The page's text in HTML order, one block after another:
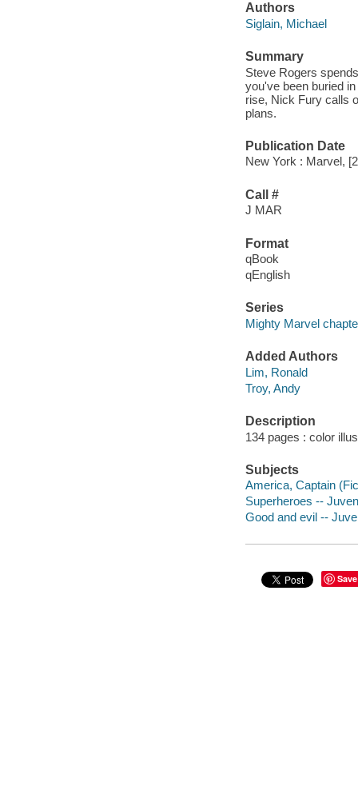
Authors
Siglain, Michael
Summary
Steve Rogers
you've been buried
rise, Nick Fury calls
plans.
Publication Date
New York : Marvel,
Call #
J MAR
Format
qBook
qEnglish
Series
Mighty Marvel
Added Authors
Lim, Ronald
Troy, Andy
Description
134 pages : color
Subjects
America, Captain
Superheroes --
Good and evil --
Save